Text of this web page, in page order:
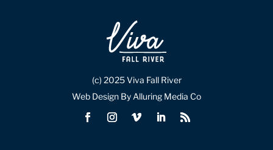
(c) 2025 Viva Fall River
Web Design By Alluring Media Co